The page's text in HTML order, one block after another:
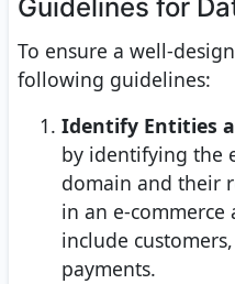
Guidelines for
To ensure a well-
following guidelines:
Identify Entities
by identifying the
domain and their
in an e-
include
payments.